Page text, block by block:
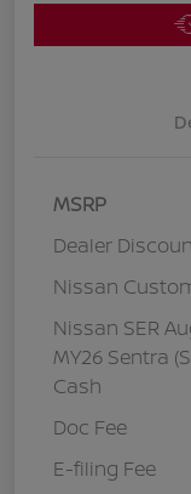
MSRP
Dealer
Nissan
Nissan SER
MY26 Sentra
Cash
Doc Fee
E-filing Fee